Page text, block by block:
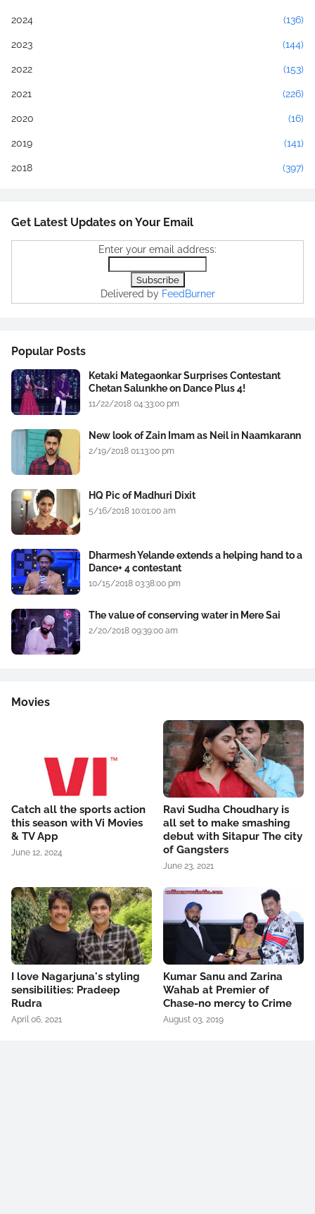
2024 (136)
2023 (144)
2022 (153)
2021 (226)
2020 (16)
2019 (141)
2018 (397)
Get Latest Updates on Your Email
Enter your email address:
Delivered by FeedBurner
Popular Posts
Ketaki Mategaonkar Surprises Contestant
Chetan Salunkhe on Dance Plus 4!
11/22/2018 04:33:00 pm
New look of Zain Imam as Neil in Naamkarann
2/19/2018 01:13:00 pm
HQ Pic of Madhuri Dixit
5/16/2018 10:01:00 am
Dharmesh Yelande extends a helping hand to a
Dance+ 4 contestant
10/15/2018 03:38:00 pm
The value of conserving water in Mere Sai
2/20/2018 09:39:00 am
Movies
Catch all the sports action
this season with Vi Movies
& TV App
June 12, 2024
Ravi Sudha Choudhary is
all set to make smashing
debut with Sitapur The city
of Gangsters
June 23, 2021
I love Nagarjuna's styling
sensibilities: Pradeep
Rudra
April 06, 2021
Kumar Sanu and Zarina
Wahab at Premier of
Chase-no mercy to Crime
August 03, 2019